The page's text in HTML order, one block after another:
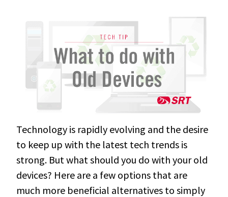
Technology is rapidly evolving and the desire
to keep up with the latest tech trends is
strong. But what should you do with your old
devices? Here are a few options that are
much more beneficial alternatives to simply